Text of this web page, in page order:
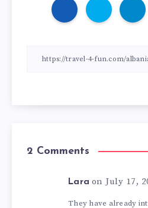
2 Comments
Lara on July 17,
They have already